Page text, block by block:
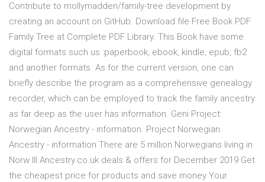
Contribute to mollymadden/family-tree development by
creating an account on GitHub. Download file Free Book PDF
Family Tree at Complete PDF Library. This Book have some
digital formats such us :paperbook, ebook, kindle, epub, fb2
and another formats. As for the current version, one can
briefly describe the program as a comprehensive genealogy
recorder, which can be employed to track the family ancestry
as far deep as the user has information. Geni Project:
Norwegian Ancestry - information. Project Norwegian
Ancestry - information There are 5 million Norwegians living in
Norw lll Ancestry.co.uk deals & offers for December 2019 Get
the cheapest price for products and save money Your